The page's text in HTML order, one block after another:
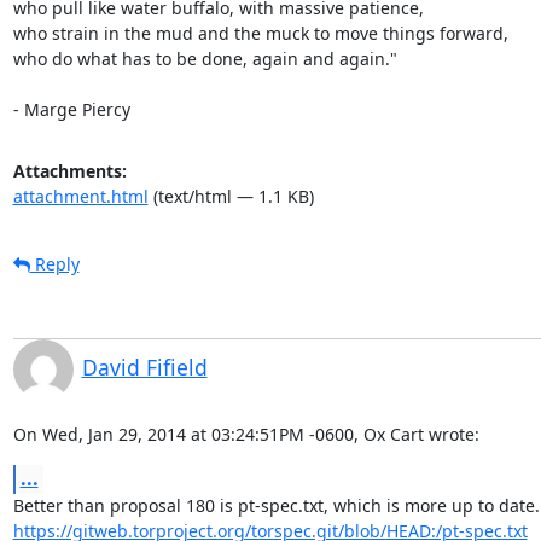
who pull like water buffalo, with massive patience,
who strain in the mud and the muck to move things forward,
who do what has to be done, again and again."
- Marge Piercy
Attachments:
attachment.html (text/html — 1.1 KB)
Reply
David Fifield
On Wed, Jan 29, 2014 at 03:24:51PM -0600, Ox Cart wrote:
...
https://gitweb.torproject.org/torspec.git/blob/HEAD:/pt-spec.txt